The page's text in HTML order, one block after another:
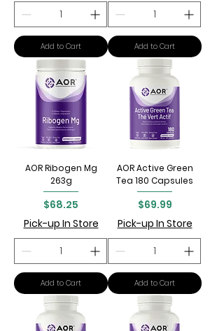
Add to Cart Add to Cart
AOR Ribogen Mg
263g
Price
$68.25
Pick-up In Store
Add to Cart
AOR Active Green
Tea 180 Capsules
Price
$69.99
Pick-up In Store
Add to Cart